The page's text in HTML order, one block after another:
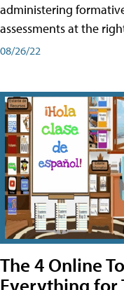
administering
assessments at the
08/26/22
The 4 Online
Everything for